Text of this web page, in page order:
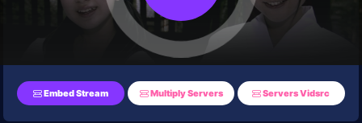
Embed Stream Multiply Servers Servers Vidsrc